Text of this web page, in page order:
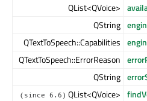
QList<QVoice>
QString
QTextToSpeech::Capabilities
QTextToSpeech::ErrorReason
QString
(since 6.6) QList<QVoice>